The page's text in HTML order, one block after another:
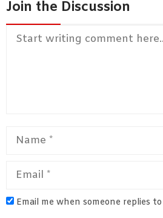
Join the Discussion
Comment
Name
Email
Email me when someone replies